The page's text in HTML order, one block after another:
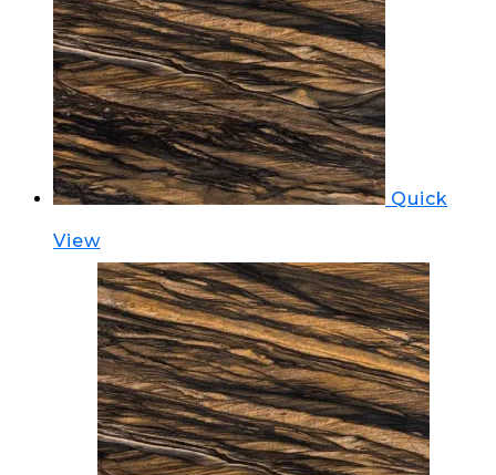
Quick
View